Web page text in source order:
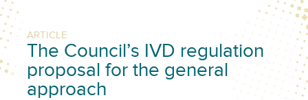
ARTICLE
The Council’s IVD regulation
proposal for the general
approach